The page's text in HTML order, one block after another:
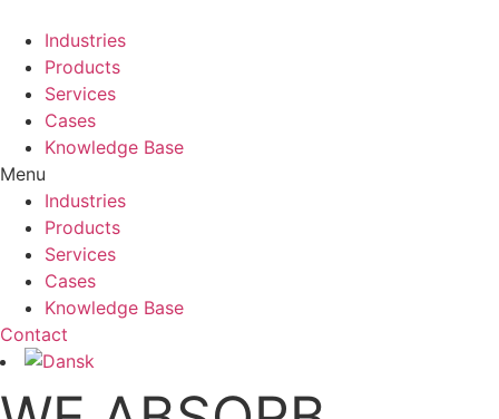
Industries
Products
Services
Cases
Knowledge Base
Menu
Industries
Products
Services
Cases
Knowledge Base
Contact